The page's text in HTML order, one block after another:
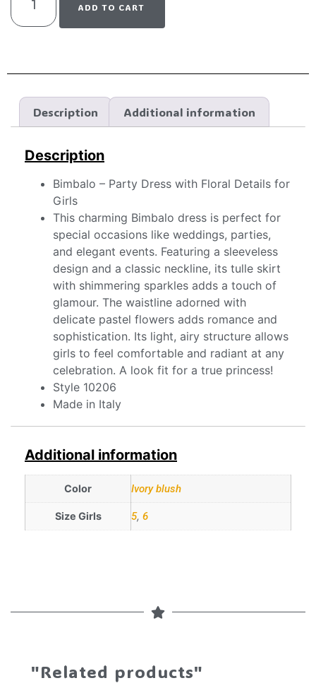
ADD TO CART
Description Additional information
Description
Bimbalo – Party Dress with Floral Details for
Girls
This charming Bimbalo dress is perfect for
special occasions like weddings, parties,
and elegant events. Featuring a sleeveless
design and a classic neckline, its tulle skirt
with shimmering sparkles adds a touch of
glamour. The waistline adorned with
delicate pastel flowers adds romance and
sophistication. Its light, airy structure allows
girls to feel comfortable and radiant at any
celebration. A look fit for a true princess!
Style 10206
Made in Italy
Additional information
Color Ivory blush
Size Girls 5, 6
"Related products"